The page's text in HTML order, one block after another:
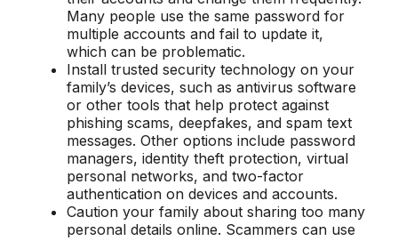
Many people use the same password for
multiple accounts and fail to update it,
which can be problematic.
Install trusted security technology on your
family’s devices, such as antivirus software
or other tools that help protect against
phishing scams, deepfakes, and spam text
messages. Other options include password
managers, identity theft protection, virtual
personal networks, and two-factor
authentication on devices and accounts.
Caution your family about sharing too many
personal details online. Scammers can use